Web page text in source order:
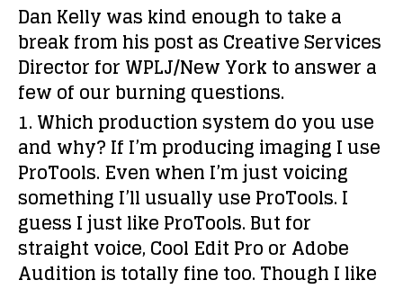
Dan Kelly was kind enough to take a
break from his post as Creative Services
Director for WPLJ/New York to answer a
few of our burning questions.
1. Which production system do you use
and why?If I’m producing imaging I use
ProTools. Even when I’m just voicing
something I’ll usually use ProTools. I
guess I just like ProTools. But for
straight voice, Cool Edit Pro or Adobe
Audition is totally fine too. Though I like